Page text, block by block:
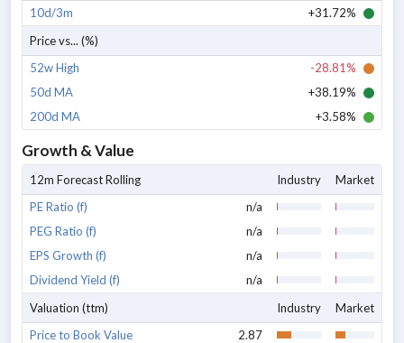
10d/3m
+31.72%
Price vs... (%)
52w High
-28.81%
50d MA
+38.19%
200d MA
+3.58%
Growth & Value
12m Forecast Rolling Industry
Market
PE Ratio (f)
n/a
PEG Ratio (f)
n/a
EPS Growth (f)
n/a
Dividend Yield (f)
n/a
Valuation (ttm)
Industry
Market
Price to Book Value
2.87